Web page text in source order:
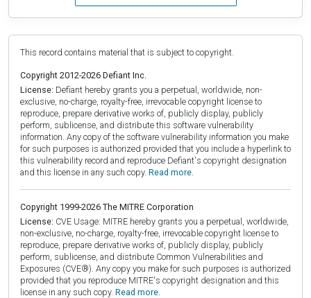
This record contains material that is subject to copyright.
Copyright 2012-2026 Defiant Inc.
License: Defiant hereby grants you a perpetual, worldwide, non-
exclusive, no-charge, royalty-free, irrevocable copyright license to
reproduce, prepare derivative works of, publicly display, publicly
perform, sublicense, and distribute this software vulnerability
information. Any copy of the software vulnerability information you make
for such purposes is authorized provided that you include a hyperlink to
this vulnerability record and reproduce Defiant's copyright designation
and this license in any such copy. Read more.
Copyright 1999-2026 The MITRE Corporation
License: CVE Usage: MITRE hereby grants you a perpetual, worldwide,
non-exclusive, no-charge, royalty-free, irrevocable copyright license to
reproduce, prepare derivative works of, publicly display, publicly
perform, sublicense, and distribute Common Vulnerabilities and
Exposures (CVE®). Any copy you make for such purposes is authorized
provided that you reproduce MITRE's copyright designation and this
license in any such copy. Read more.